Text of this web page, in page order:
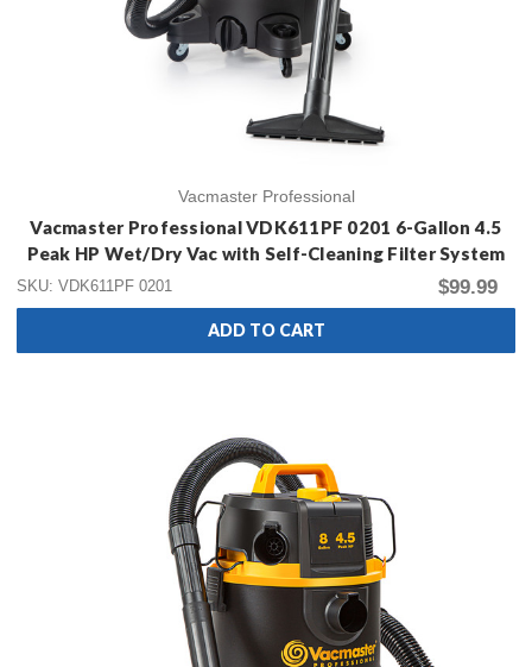
Vacmaster Professional
Vacmaster Professional VDK611PF 0201 6-Gallon 4.5
Peak HP Wet/Dry Vac with Self-Cleaning Filter System
SKU: VDK611PF 0201 $99.99
ADD TO CART